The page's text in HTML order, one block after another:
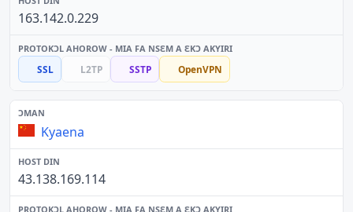
163.142.0.229
SSL L2TP SSTP OpenVPN
Kyaena
43.138.169.114